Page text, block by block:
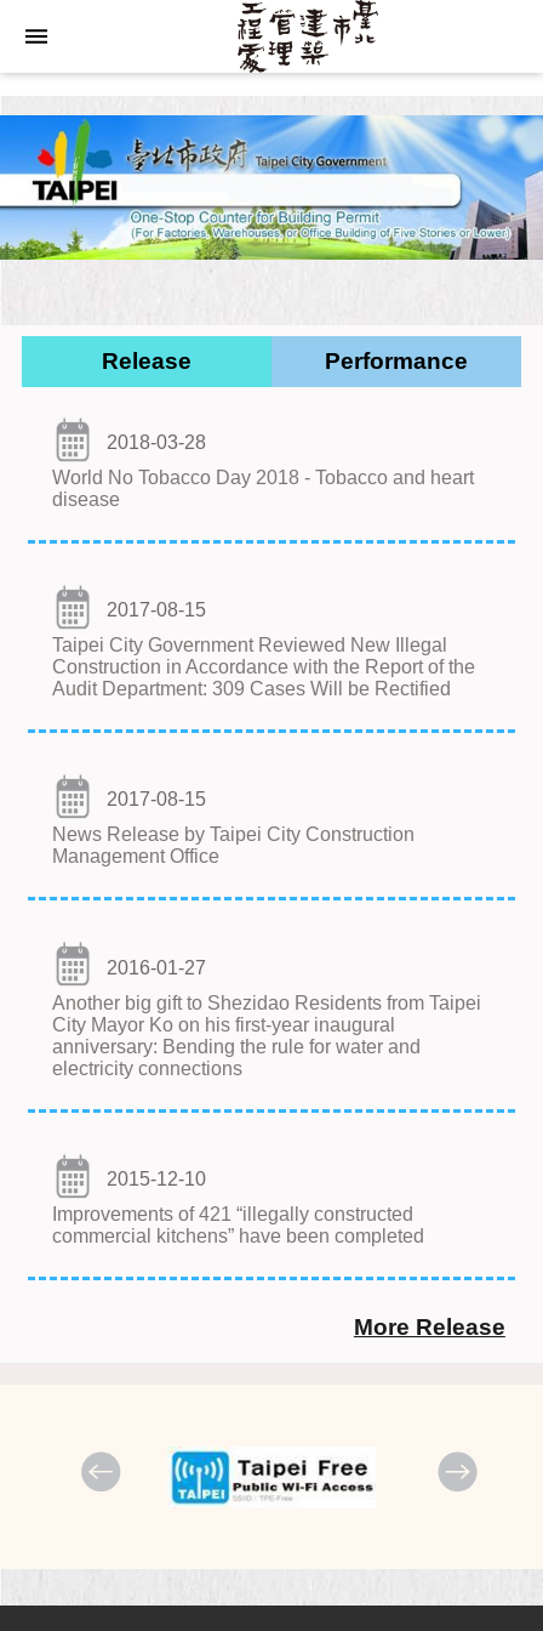
Jump to the content zone at the center
Release Performance
2018-03-28
World No Tobacco Day 2018 - Tobacco and heart
disease
2017-08-15
Taipei City Government Reviewed New Illegal
Construction in Accordance with the Report of the
Audit Department: 309 Cases Will be Rectified
2017-08-15
News Release by Taipei City Construction
Management Office
2016-01-27
Another big gift to Shezidao Residents from Taipei
City Mayor Ko on his first-year inaugural
anniversary: Bending the rule for water and
electricity connections
2015-12-10
Improvements of 421 “illegally constructed
commercial kitchens” have been completed
More Release